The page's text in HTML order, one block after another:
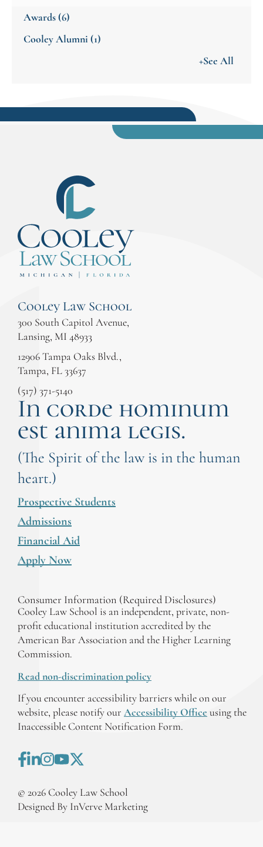
Awards(6)
Cooley Alumni (1)
+See All
Cooley Law School
300 South Capitol Avenue,
Lansing, MI 48933
12906 Tampa Oaks Blvd.,
Tampa, FL 33637
(517) 371-5140
In corde hominum
est anima legis.
(The Spirit of the law is in the human
heart.)
Prospective Students
Admissions
Financial Aid
Apply Now
Consumer Information (Required Disclosures)
Cooley Law School is an independent, private, non-
profit educational institution accredited by the
American Bar Association and the Higher Learning
Commission.
Read non-discrimination policy
If you encounter accessibility barriers while on our
website, please notify our Accessibility Office using the
Inaccessible Content Notification Form.
© 2026 Cooley Law School
Designed By InVerve Marketing